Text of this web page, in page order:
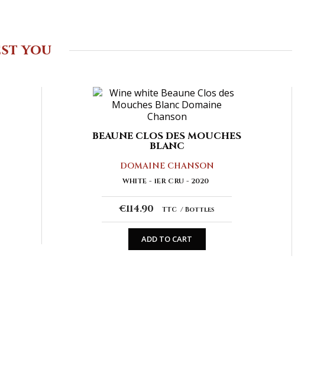
you
BEAUNE CLOS DES MOUCHES
BLANC
DOMAINE CHANSON
WHITE 1ER CRU 2020
€114.90 TTC Bottles
ADD TO CART